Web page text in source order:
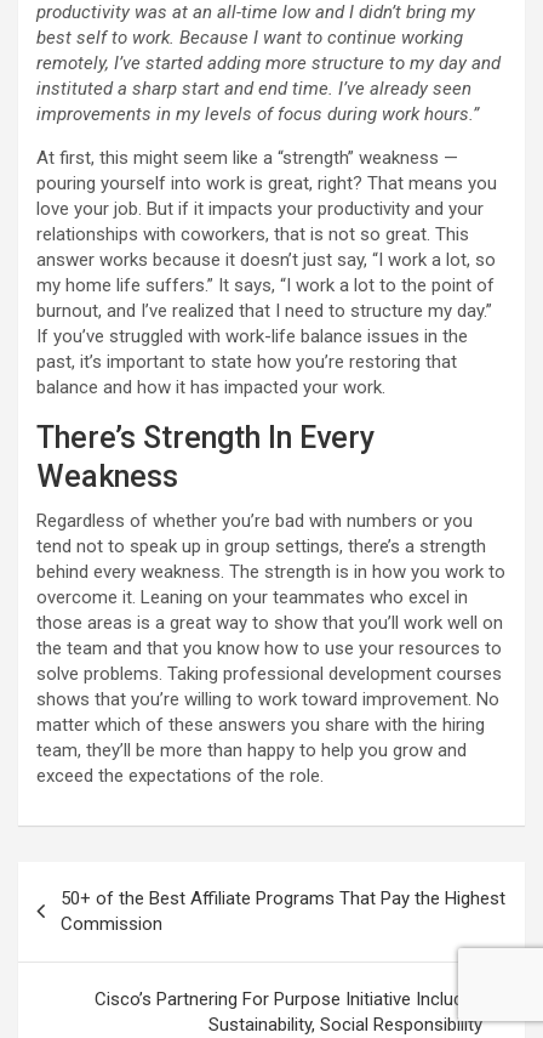
productivity was at an all-time low and I didn’t bring my
best self to work. Because I want to continue working
remotely, I’ve started adding more structure to my day and
instituted a sharp start and end time. I’ve already seen
improvements in my levels of focus during work hours.”
At first, this might seem like a “strength” weakness —
pouring yourself into work is great, right? That means you
love your job. But if it impacts your productivity and your
relationships with coworkers, that is not so great. This
answer works because it doesn’t just say, “I work a lot, so
my home life suffers.” It says, “I work a lot to the point of
burnout, and I’ve realized that I need to structure my day.”
If you’ve struggled with work-life balance issues in the
past, it’s important to state how you’re restoring that
balance and how it has impacted your work.
There’s Strength In Every
Weakness
Regardless of whether you’re bad with numbers or you
tend not to speak up in group settings, there’s a strength
behind every weakness. The strength is in how you work to
overcome it. Leaning on your teammates who excel in
those areas is a great way to show that you’ll work well on
the team and that you know how to use your resources to
solve problems. Taking professional development courses
shows that you’re willing to work toward improvement. No
matter which of these answers you share with the hiring
team, they’ll be more than happy to help you grow and
exceed the expectations of the role.
navigation
50+ of the Best Affiliate Programs That Pay the Highest
Commission
Cisco’s Partnering For Purpose Initiative Includes
Sustainability, Social Responsibility